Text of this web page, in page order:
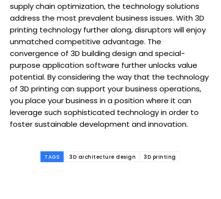
supply chain optimization, the technology solutions
address the most prevalent business issues. With 3D
printing technology further along, disruptors will enjoy
unmatched competitive advantage. The
convergence of 3D building design and special-
purpose application software further unlocks value
potential. By considering the way that the technology
of 3D printing can support your business operations,
you place your business in a position where it can
leverage such sophisticated technology in order to
foster sustainable development and innovation.
TAGS 3D architecture design 3D printing